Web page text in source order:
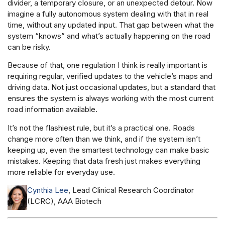
divider, a temporary closure, or an unexpected detour. Now
imagine a fully autonomous system dealing with that in real
time, without any updated input. That gap between what the
system “knows” and what’s actually happening on the road
can be risky.
Because of that, one regulation I think is really important is
requiring regular, verified updates to the vehicle’s maps and
driving data. Not just occasional updates, but a standard that
ensures the system is always working with the most current
road information available.
It’s not the flashiest rule, but it’s a practical one. Roads
change more often than we think, and if the system isn’t
keeping up, even the smartest technology can make basic
mistakes. Keeping that data fresh just makes everything
more reliable for everyday use.
Cynthia Lee, Lead Clinical Research Coordinator
(LCRC), AAA Biotech